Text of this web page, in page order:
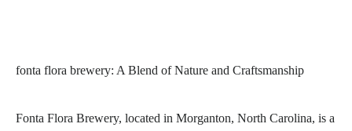
fonta flora brewery: A Blend of Nature and Craftsmanship
Fonta Flora Brewery, located in Morganton, North Carolina, is a